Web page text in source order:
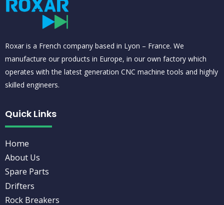
Roxar is a French company based in Lyon – France. We
manufacture our products in Europe, in our own factory which
operates with the latest generation CNC machine tools and highly
skilled engineers.
Quick Links
Home
About Us
Spare Parts
Drifters
Rock Breakers